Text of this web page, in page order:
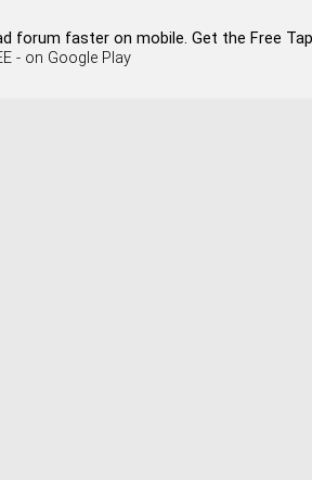
Read forum faster on mobile. Get the Free
FREE - on Google Play